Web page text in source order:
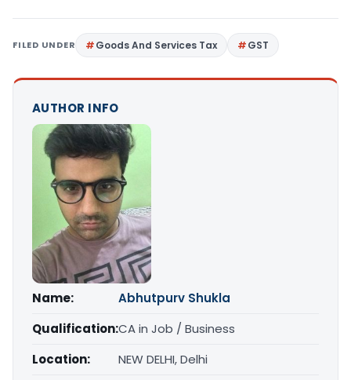
FILED UNDER Goods And Services Tax GST
AUTHOR INFO
Name:
Abhutpurv Shukla
Qualification:CA in Job / Business
Location:
NEW DELHI, Delhi